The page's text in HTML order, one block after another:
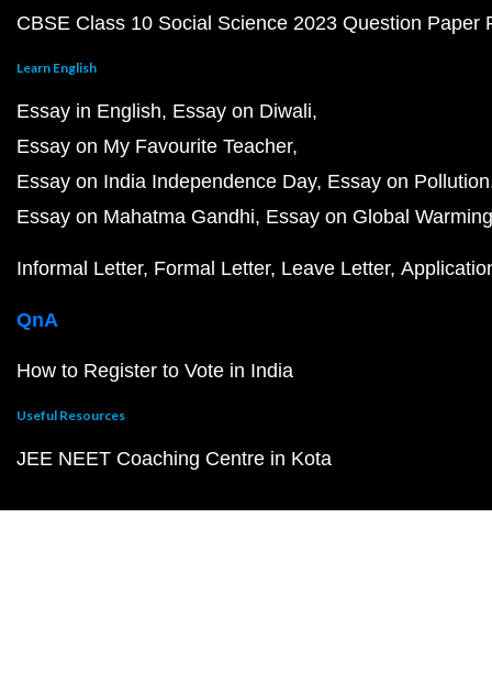
CBSE Class 10 Social Science 2023 Question Paper
Learn English
Essay in English Essay on Diwali
Essay on My Favourite Teacher
Essay on India Independence Day Essay on Pollution
Essay on Mahatma Gandhi Essay on Global Warming
Informal Letter Formal Letter Leave Letter
QnA
How to Register to Vote in India
Useful Resources
JEE NEET Coaching Centre in Kota